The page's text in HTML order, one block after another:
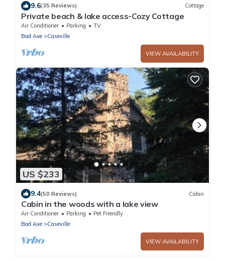
9.6(35 Reviews) Cottage
Private beach & lake access-Cozy Cottage
Air Conditioner Parking
TV
Bad Axe
Caseville
VIEW AVAILABILITY
US $233
9.4(50 Reviews) Cabin
Cabin in the woods with a lake view
Air Conditioner Parking
Pet Friendly
Bad Axe
Caseville
VIEW AVAILABILITY